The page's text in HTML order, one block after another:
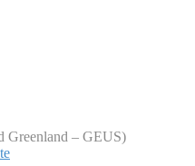
Greenland – GEUS)